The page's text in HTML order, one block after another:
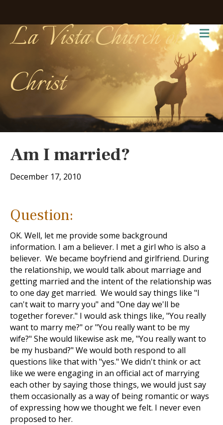
La Vista Church of
Christ
Am I married?
December 17, 2010
Question:
OK. Well, let me provide some background
information. I am a believer. I met a girl who is also a
believer. We became boyfriend and girlfriend. During
the relationship, we would talk about marriage and
getting married and the intent of the relationship was
to one day get married. We would say things like "I
can't wait to marry you" and "One day we'll be
together forever." I would ask things like, "You really
want to marry me?" or "You really want to be my
wife?" She would likewise ask me, "You really want to
be my husband?" We would both respond to all
questions like that with "yes." We didn't think or act
like we were engaging in an official act of marrying
each other by saying those things, we would just say
them occasionally as a way of being romantic or ways
of expressing how we thought we felt. I never even
proposed to her.